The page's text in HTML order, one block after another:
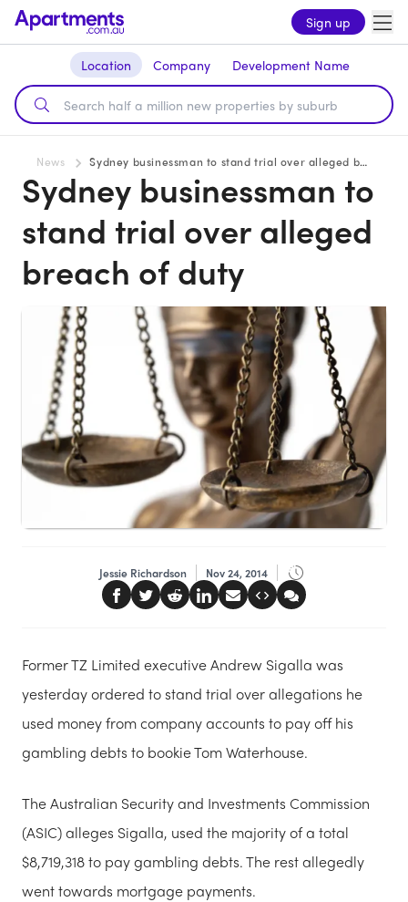
Sign up
Location Company Development Name
News Sydney businessman to stand trial over alleged breach of duty
Sydney businessman to
stand trial over alleged
breach of duty
Jessie Richardson Nov 24, 2014
Former TZ Limited executive Andrew Sigalla was
yesterday ordered to stand trial over allegations he
used money from company accounts to pay off his
gambling debts to bookie Tom Waterhouse.
The Australian Security and Investments Commission
(ASIC) alleges Sigalla, used the majority of a total
$8,719,318 to pay gambling debts. The rest allegedly
went towards mortgage payments.